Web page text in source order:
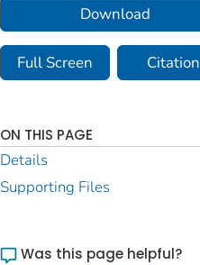
Download
Full Screen Citation
ON THIS PAGE
Details
Supporting Files
Was this page helpful?